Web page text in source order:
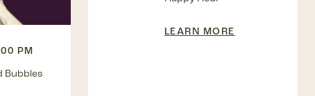
PM
Bubbles
LEARN MORE